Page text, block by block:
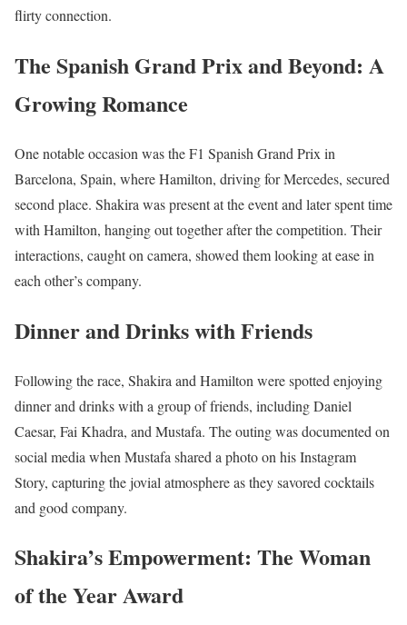
flirty connection.
The Spanish Grand Prix and Beyond: A
Growing Romance
One notable occasion was the F1 Spanish Grand Prix in
Barcelona, Spain, where Hamilton, driving for Mercedes, secured
second place. Shakira was present at the event and later spent time
with Hamilton, hanging out together after the competition. Their
interactions, caught on camera, showed them looking at ease in
each other’s company.
Dinner and Drinks with Friends
Following the race, Shakira and Hamilton were spotted enjoying
dinner and drinks with a group of friends, including Daniel
Caesar, Fai Khadra, and Mustafa. The outing was documented on
social media when Mustafa shared a photo on his Instagram
Story, capturing the jovial atmosphere as they savored cocktails
and good company.
Shakira’s Empowerment: The Woman
of the Year Award